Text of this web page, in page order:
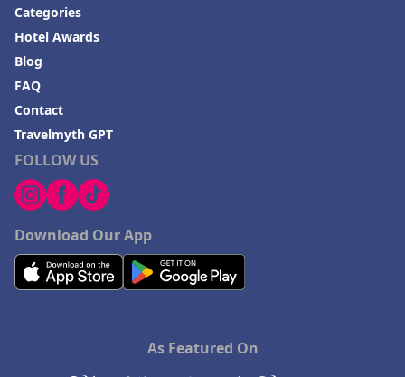
FOLLOW US
Download Our App
Categories
Hotel Awards
Blog
FAQ
Contact
Travelmyth GPT
As Featured On